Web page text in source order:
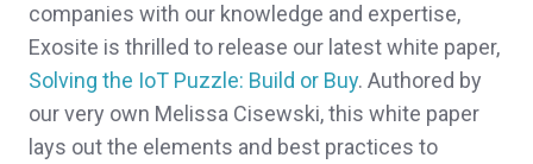
companies with our knowledge and expertise,
Exosite is thrilled to release our latest white paper,
Solving the IoT Puzzle: Build or Buy. Authored by
our very own Melissa Cisewski, this white paper
lays out the elements and best practices to